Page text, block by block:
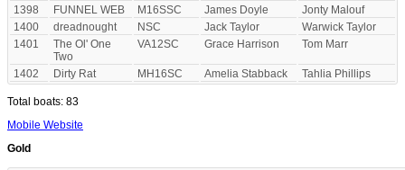
1398 FUNNEL WEB M16SSC James Doyle
Jonty Malouf
1400
dreadnought NSC Jack Taylor
Warwick Taylor
1401
The Ol' One
Two
VA12SC Grace Harrison Tom Marr
1402 Dirty Rat MH16SC Amelia Stabback Tahlia Phillips
Total boats: 83
Mobile Website
Gold